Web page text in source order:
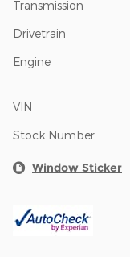
Transmission
Drivetrain
Engine
VIN
Stock Number
Window Sticker